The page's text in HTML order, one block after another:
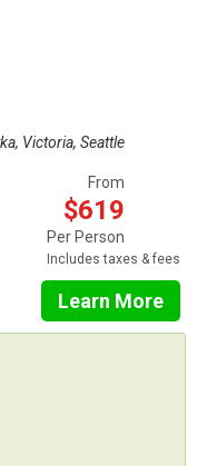
Victoria, Seattle
From
$619
Per Person
Includes taxes & fees
Learn More